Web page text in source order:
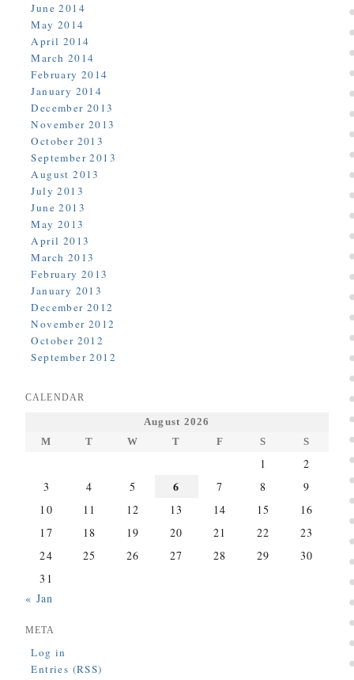
June 2014
May 2014
April 2014
March 2014
February 2014
January 2014
December 2013
November 2013
October 2013
September 2013
August 2013
July 2013
June 2013
May 2013
April 2013
March 2013
February 2013
January 2013
December 2012
November 2012
October 2012
September 2012
CALENDAR
August 2026
M
T W T F S S
1
2
3
4 5 6 7 8
9
10
11 12 13 14 15
16
17
18 19 20 21 22
23
24
25 26 27 28 29
30
31
« Jan
META
Log in
Entries (RSS)